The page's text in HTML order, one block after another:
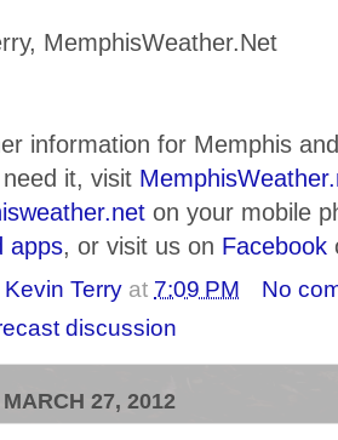
MemphisWeather.Net
information for Memphis
it, visit
on your mobile
apps, or visit us on Facebook
Kevin Terry at 7:09 PM
No
discussion
27, 2012